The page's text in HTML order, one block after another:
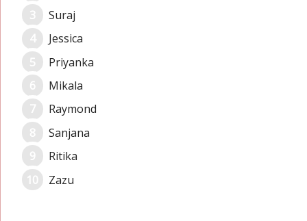
Suraj
Jessica
Priyanka
Mikala
Raymond
Sanjana
Ritika
Zazu